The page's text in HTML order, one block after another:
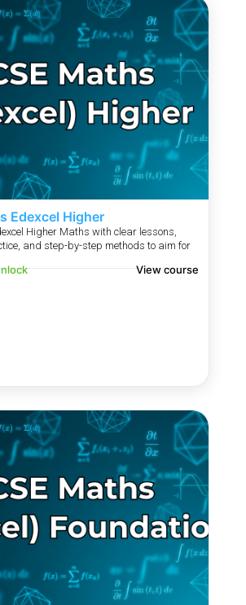
Edexcel Higher
Higher Maths with clear lessons,
and step-by-step methods to aim for
View course